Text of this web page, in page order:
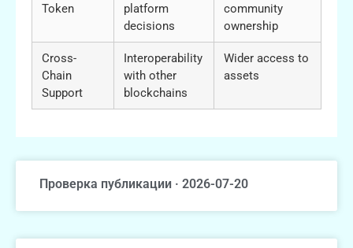
Token
platform
decisions
community
ownership
Cross-
Chain
Support
Interoperability
with other
blockchains
Wider access to
assets
Проверка публикации · 2026-07-20